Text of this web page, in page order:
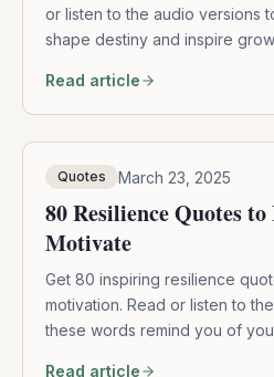
or listen to the audio versions
shape destiny and inspire
Read article
Quotes March 23, 2025
80 Resilience Quotes
Motivate
Get 80 inspiring resilience
motivation. Read or listen to
these words remind you of
Read article